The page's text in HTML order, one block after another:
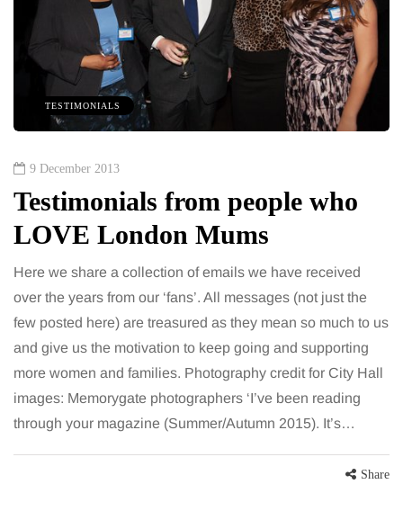
TESTIMONIALS
9 December 2013
Testimonials from people who
LOVE London Mums
Here we share a collection of emails we have received
over the years from our ‘fans’. All messages (not just the
few posted here) are treasured as they mean so much to us
and give us the motivation to keep going and supporting
more women and families. Photography credit for City Hall
images: Memorygate photographers ‘I’ve been reading
through your magazine (Summer/Autumn 2015). It’s…
Share